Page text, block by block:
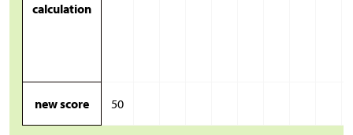
calculation
new score 50